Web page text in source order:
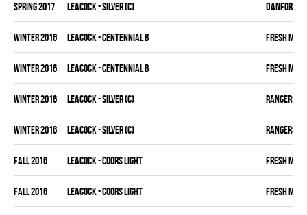
spring 2017 LEACOCK - SILVER (C) DANFORTH
winter 2016 LEACOCK - CENTENNIAL B FRESH MEAT
winter 2016 LEACOCK - CENTENNIAL B FRESH MEAT
winter 2016 LEACOCK - SILVER (C) RANGERS
winter 2016 LEACOCK - SILVER (C) RANGERS
fall 2016 LEACOCK - COORS LIGHT FRESH MEAT
fall 2016 LEACOCK - COORS LIGHT FRESH MEAT